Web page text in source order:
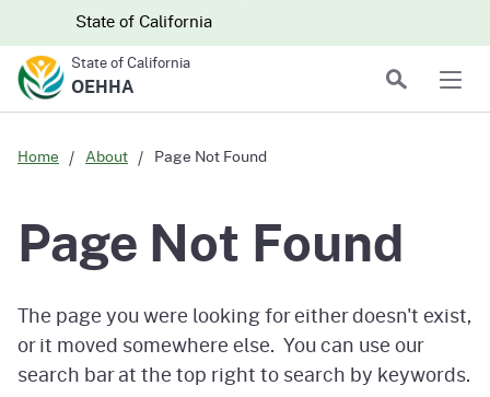
to
CA.gov
CA.govState of California
State of California
OEHHA
Search
Home About Page Not Found
Page Not Found
The page you were looking for either doesn't exist,
or it moved somewhere else. You can use our
search bar at the top right to search by keywords.